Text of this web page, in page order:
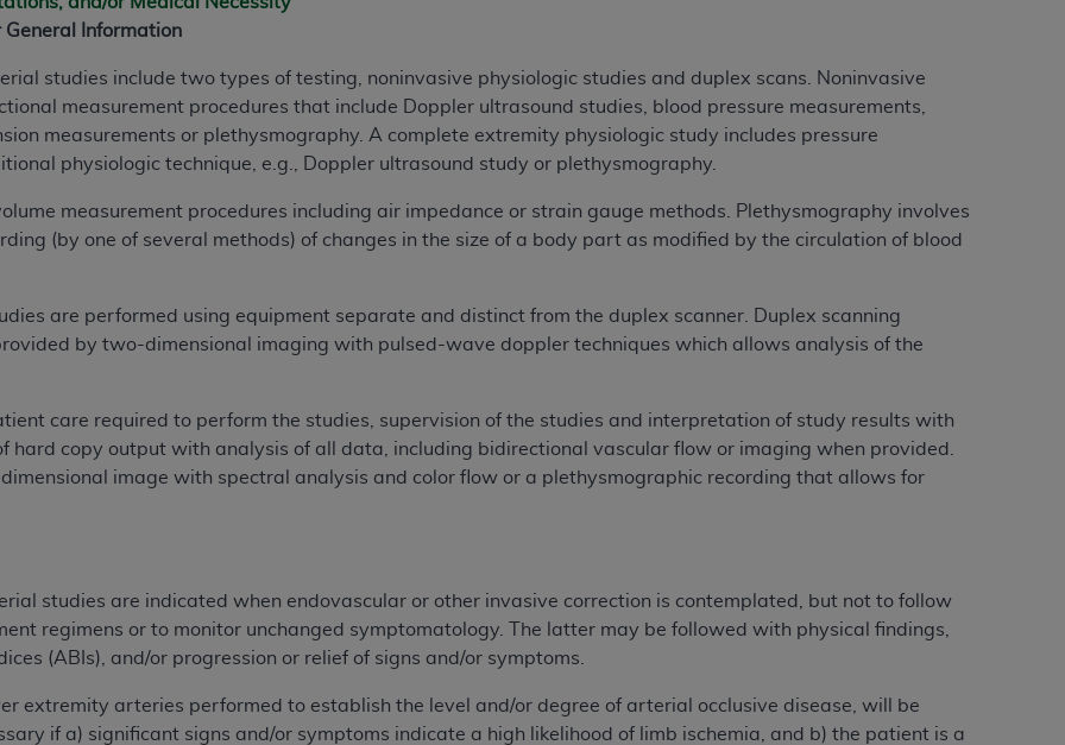
Information
studies include two types of testing, noninvasive physiologic studies and duplex scans. Noninvasive
measurement procedures that include Doppler ultrasound studies, blood pressure measurements,
measurements or plethysmography. A complete extremity physiologic study includes pressure
physiologic technique, e.g., Doppler ultrasound study or plethysmography.
measurement procedures including air impedance or strain gauge methods. Plethysmography involves
(by one of several methods) of changes in the size of a body part as modified by the circulation of blood
are performed using equipment separate and distinct from the duplex scanner. Duplex scanning
by two-dimensional imaging with pulsed-wave doppler techniques which allows analysis of the
care required to perform the studies, supervision of the studies and interpretation of study results with
hard copy output with analysis of all data, including bidirectional vascular flow or imaging when provided.
image with spectral analysis and color flow or a plethysmographic recording that allows for
studies are indicated when endovascular or other invasive correction is contemplated, but not to follow
regimens or to monitor unchanged symptomatology. The latter may be followed with physical findings,
(ABIs), and/or progression or relief of signs and/or symptoms.
extremity arteries performed to establish the level and/or degree of arterial occlusive disease, will be
if a) significant signs and/or symptoms indicate a high likelihood of limb ischemia, and b) the patient is a
or computer software documentation are subject to the limited rights restrictions of HHSAR 327.4
superseded or replaced) and the limited rights restrictions of FAR 52.227-14 (June 1987) and/or
of FAR 52.227-14 (June 1987) and FAR 52.227-19 (June 1987), as applicable, and any applicable
of Defense Federal procurements.
that they may have a commercial CDT license with the ADA, and that use of CDT codes as
CMS programs does not extend to any other programs or services the organization may administer
codes are governed by their commercial license.
LIABILITIES
. CDT is provided “AS IS” without warranty of any kind, either expressed or implied,
of merchantability and fitness for a particular purpose. No fee schedules, basic unit, relative
CDT. TheADAdoes not directly or indirectly practice medicine or dispense dental services. ADAhas no
CDT and other content contained therein; and no endorsement by theADAis intended or implied.
for any consequences or liability attributable to or related to any use, nonuse, or interpretation of
to this Agreement.
is determined by theADA, the copyright holder. Any questions pertaining to the license or use of the
shall CMS be liable for damages (including but not limited to direct, indirect, special, incidental, or
upon your acceptance of all terms and conditions contained in this Agreement. If the foregoing
please indicate your Agreement by clicking below on the button labeled